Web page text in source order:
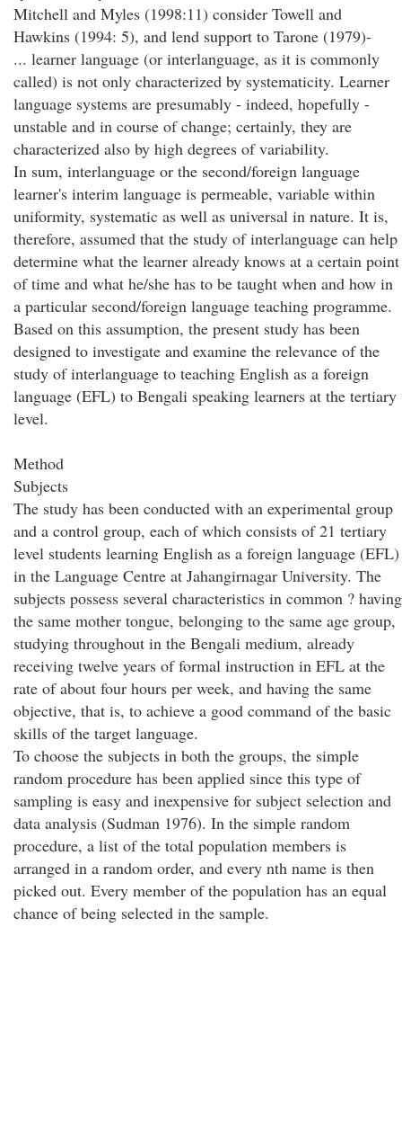
Mitchell and Myles (1998:11) consider Towell and
Hawkins (1994: 5), and lend support to Tarone (1979)-
... learner language (or interlanguage, as it is commonly
called) is not only characterized by systematicity. Learner
language systems are presumably - indeed, hopefully -
unstable and in course of change; certainly, they are
characterized also by high degrees of variability.
In sum, interlanguage or the second/foreign language
learner's interim language is permeable, variable within
uniformity, systematic as well as universal in nature. It is,
therefore, assumed that the study of interlanguage can help
determine what the learner already knows at a certain point
of time and what he/she has to be taught when and how in
a particular second/foreign language teaching programme.
Based on this assumption, the present study has been
designed to investigate and examine the relevance of the
study of interlanguage to teaching English as a foreign
language (EFL) to Bengali speaking learners at the tertiary
level.
Method
Subjects
The study has been conducted with an experimental group
and a control group, each of which consists of 21 tertiary
level students learning English as a foreign language (EFL)
in the Language Centre at Jahangirnagar University. The
subjects possess several characteristics in common ? having
the same mother tongue, belonging to the same age group,
studying throughout in the Bengali medium, already
receiving twelve years of formal instruction in EFL at the
rate of about four hours per week, and having the same
objective, that is, to achieve a good command of the basic
skills of the target language.
To choose the subjects in both the groups, the simple
random procedure has been applied since this type of
sampling is easy and inexpensive for subject selection and
data analysis (Sudman 1976). In the simple random
procedure, a list of the total population members is
arranged in a random order, and every nth name is then
picked out. Every member of the population has an equal
chance of being selected in the sample.